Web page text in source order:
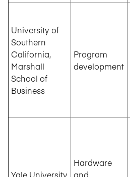
University of
Southern
California,
Marshall
School of
Business
Program
development
Yale University
Hardware
and